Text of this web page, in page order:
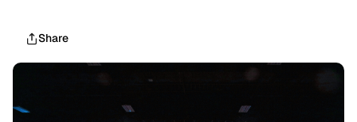
Share